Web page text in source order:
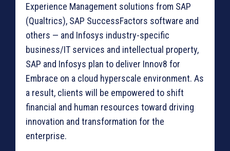
Experience Management solutions from SAP
(Qualtrics), SAP SuccessFactors software and
others — and Infosys industry-specific
business/IT services and intellectual property,
SAP and Infosys plan to deliver Innov8 for
Embrace on a cloud hyperscale environment. As
a result, clients will be empowered to shift
financial and human resources toward driving
innovation and transformation for the
enterprise.